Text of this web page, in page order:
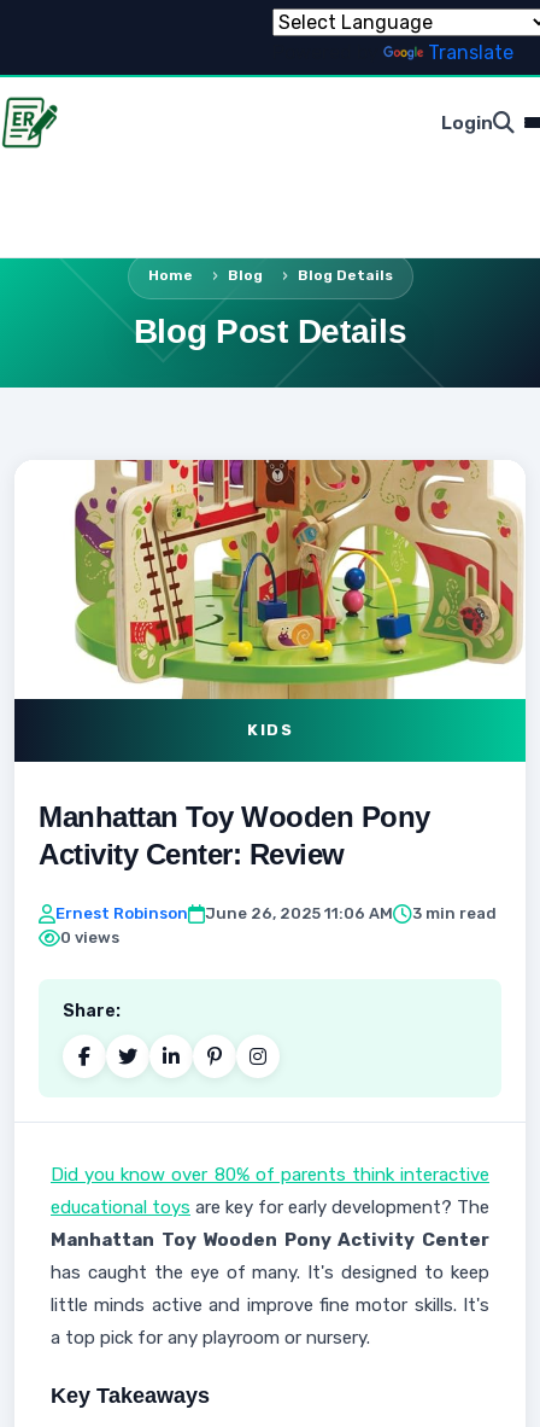
Translate
Login
Home Blog Blog Details
Blog Post Details
KIDS
Manhattan Toy Wooden Pony
Activity Center: Review
Ernest Robinson June 26, 2025 11:06 AM
3 min read
0 views
Share:
Did you know over 80% of parents think interactive
educational toys are key for early development? The
Manhattan Toy Wooden Pony Activity Center
has caught the eye of many. It's designed to keep
little minds active and improve fine motor skills. It's
a top pick for any playroom or nursery.
Key Takeaways